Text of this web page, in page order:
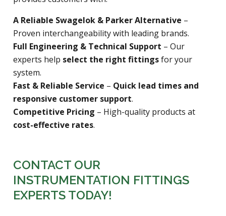
A Reliable Swagelok & Parker Alternative –
Proven interchangeability with leading brands.
Full Engineering & Technical Support – Our
experts help select the right fittingsfor your
system.
Fast & Reliable Service – Quick lead times and
responsive customer support.
Competitive Pricing – High-quality products at
cost-effective rates.
CONTACT OUR
INSTRUMENTATION FITTINGS
EXPERTS TODAY!